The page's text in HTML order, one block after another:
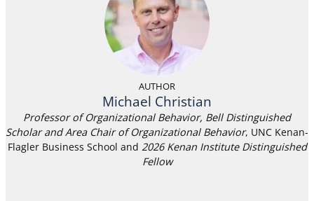
AUTHOR
Michael Christian
Professor of Organizational Behavior, Bell Distinguished
Scholar and Area Chair of Organizational Behavior, UNC Kenan-
Flagler Business School and 2026 Kenan Institute Distinguished
Fellow